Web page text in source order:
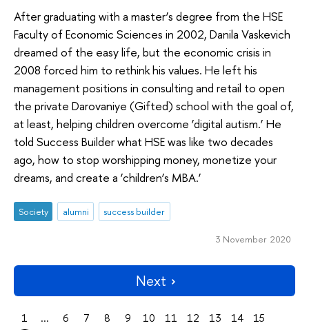
After graduating with a master’s degree from the HSE
Faculty of Economic Sciences in 2002, Danila Vaskevich
dreamed of the easy life, but the economic crisis in
2008 forced him to rethink his values. He left his
management positions in consulting and retail to open
the private Darovaniye (Gifted) school with the goal of,
at least, helping children overcome ‘digital autism.’ He
told Success Builder what HSE was like two decades
ago, how to stop worshipping money, monetize your
dreams, and create a ‘children’s MBA.’
Society alumni success builder
3 November 2020
Next
1 ... 6 7 8 9 10 11 12 13 14
15